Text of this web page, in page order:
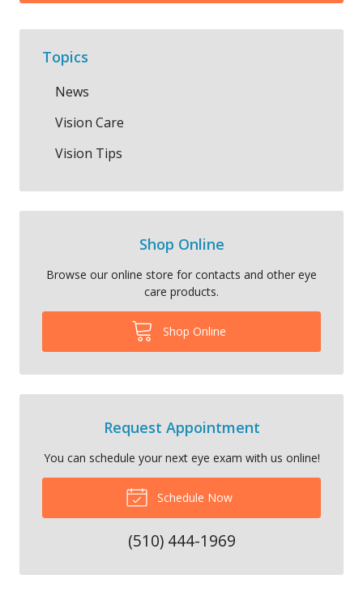
Topics
News
Vision Care
Vision Tips
Shop Online
Browse our online store for contacts and other eye
care products.
Shop Online
Request Appointment
You can schedule your next eye exam with us online!
Schedule Now
(510) 444-1969